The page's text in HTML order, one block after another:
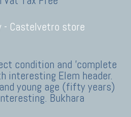
- Castelvetro store
condition and 'complete
interesting Elem header.
young age (fifty years)
Bukhara